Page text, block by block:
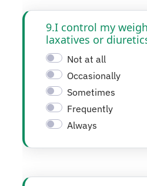
9.I control my
laxatives or
Not at all
Occasionally
Sometimes
Frequently
Always